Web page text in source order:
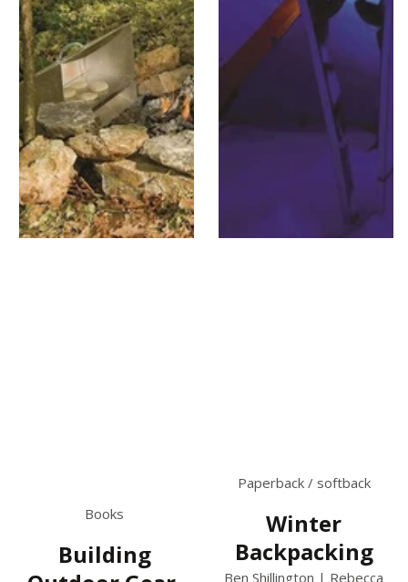
Books
Building
Paperback / softback
Winter
Backpacking
Ben Shillington | Rebecca